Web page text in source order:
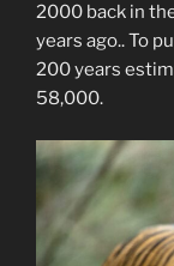
2000 back in
years ago.. To
200 years
58,000.